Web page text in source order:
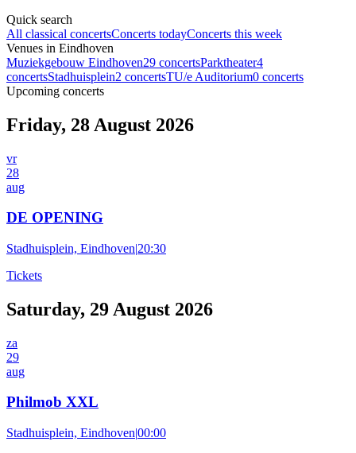
Quick search
All classical concertsConcerts todayConcerts this week
Venues in Eindhoven
Muziekgebouw Eindhoven29 concertsParktheater4
concertsStadhuisplein2 concertsTU/e Auditorium0 concerts
Upcoming concerts
Friday, 28 August 2026
vr
28
aug
DE OPENING
Stadhuisplein, Eindhoven|20:30
Tickets
Saturday, 29 August 2026
za
29
aug
Philmob XXL
Stadhuisplein, Eindhoven|00:00